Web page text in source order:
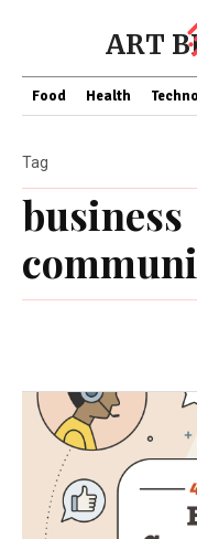
ART
Food Health
business
Tag